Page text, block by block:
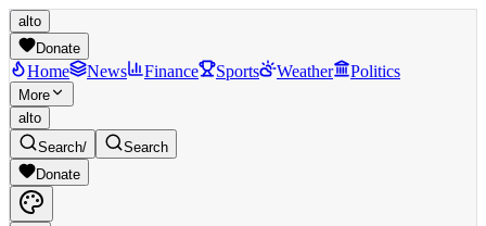
alto
Donate
Home News Finance Sports Weather Politics
More
alto
Search/
Search
Donate